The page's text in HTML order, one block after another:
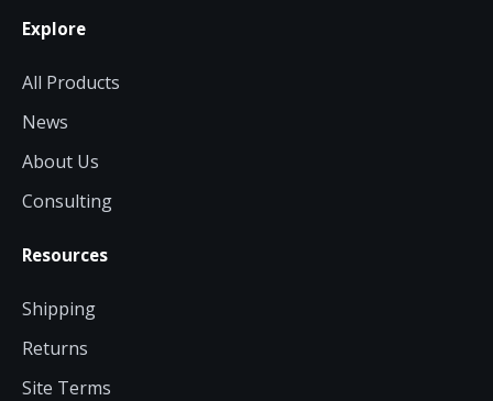
Explore
All Products
News
About Us
Consulting
Resources
Shipping
Returns
Site Terms